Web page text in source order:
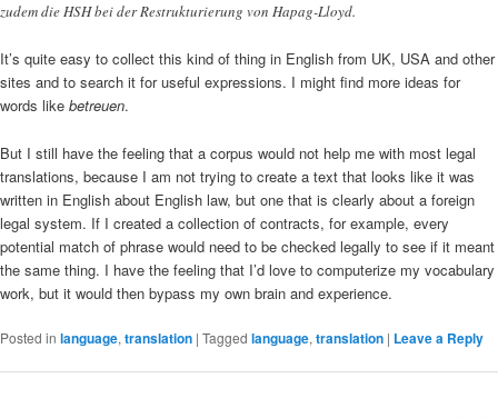
zudem die HSH bei der Restrukturierung von Hapag-Lloyd.
It’s quite easy to collect this kind of thing in English from UK, USA and other
sites and to search it for useful expressions. I might find more ideas for
words like betreuen.
But I still have the feeling that a corpus would not help me with most legal
translations, because I am not trying to create a text that looks like it was
written in English about English law, but one that is clearly about a foreign
legal system. If I created a collection of contracts, for example, every
potential match of phrase would need to be checked legally to see if it meant
the same thing. I have the feeling that I’d love to computerize my vocabulary
work, but it would then bypass my own brain and experience.
Posted in language, translation | Tagged language, translation | Leave a Reply